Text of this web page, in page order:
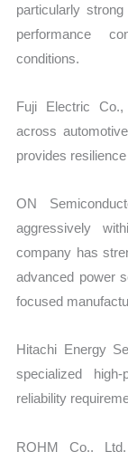
particularly
performance
conditions.
Fuji Electric
across
provides
ON
aggressively
company has
advanced power
focused
Hitachi Energy
specialized
reliability
ROHM Co.,